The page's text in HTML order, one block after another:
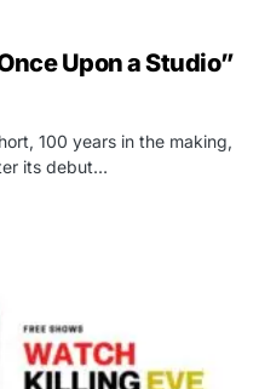
Upon a Studio”
100 years in the making,
its debut…